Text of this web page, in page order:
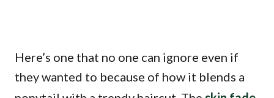
Here’s one that no one can ignore even if
they wanted to because of how it blends a